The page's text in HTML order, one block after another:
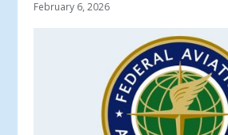
February 6, 2026